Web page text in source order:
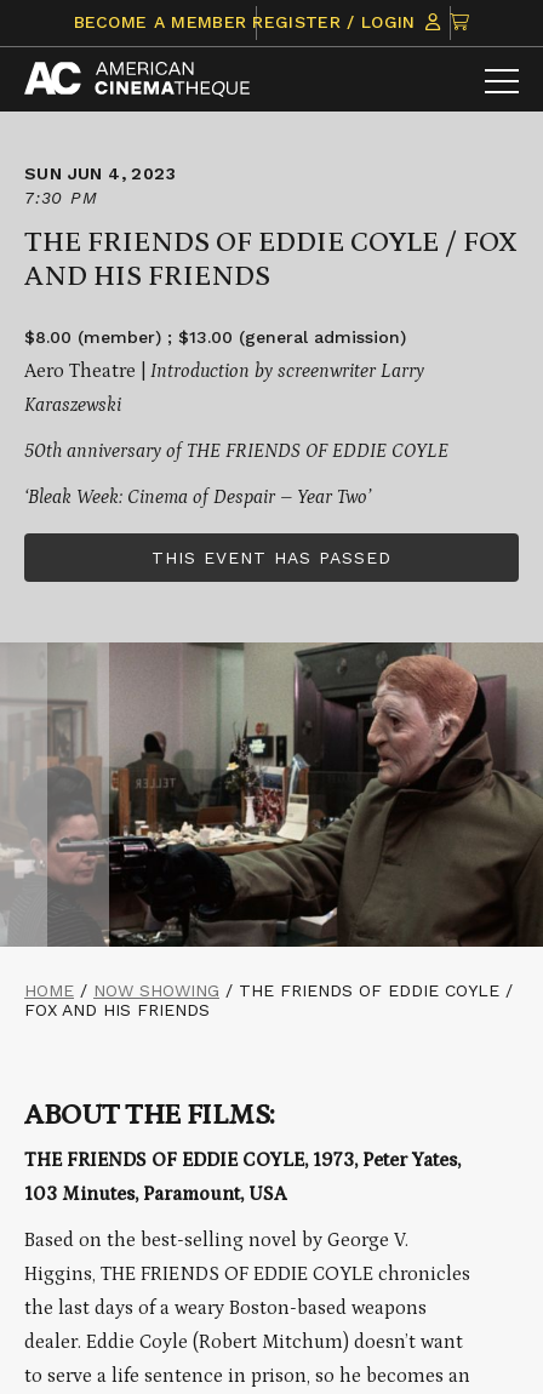
content
BECOME A MEMBER REGISTER / LOGIN
CLICK
TO
VIEW
ITEMS
SUN JUN 4, 2023
7:30 PM
THE FRIENDS OF EDDIE COYLE / FOX
AND HIS FRIENDS
$8.00 (member) ; $13.00 (general admission)
Aero Theatre | Introduction by screenwriter Larry
Karaszewski
50th anniversary of THE FRIENDS OF EDDIE COYLE
‘Bleak Week: Cinema of Despair – Year Two’
THIS EVENT HAS PASSED
HOME / NOW SHOWING / THE FRIENDS OF EDDIE COYLE /
FOX AND HIS FRIENDS
ABOUT THE FILMS:
THE FRIENDS OF EDDIE COYLE, 1973, Peter Yates,
103 Minutes, Paramount, USA
Based on the best-selling novel by George V.
Higgins, THE FRIENDS OF EDDIE COYLE chronicles
the last days of a weary Boston-based weapons
dealer. Eddie Coyle (Robert Mitchum) doesn’t want
to serve a life sentence in prison, so he becomes an